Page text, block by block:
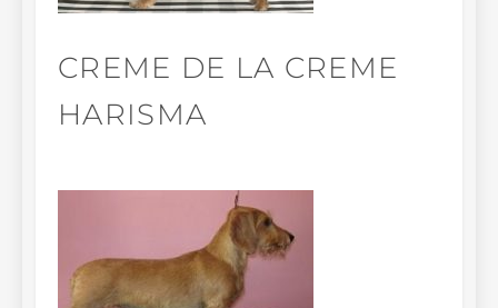
CREME DE LA CREME
HARISMA